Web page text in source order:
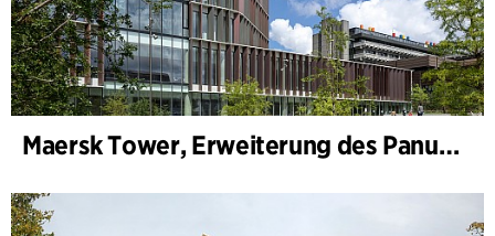
Maersk Tower, Erweiterung des Panum-Komplexes